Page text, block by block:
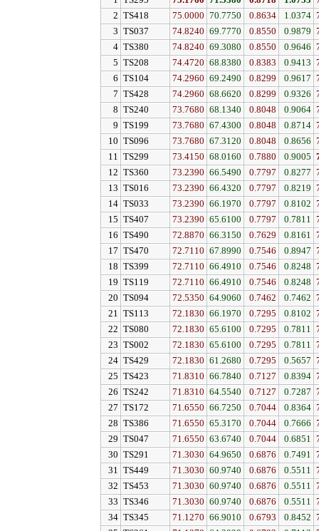
2 TS418 75.0000 70.7750 0.8634 1.0374
3 TS037 74.8240 69.7770 0.8550 0.9879
4 TS380 74.8240 69.3080 0.8550 0.9646
5 TS208 74.4720 68.8380 0.8383 0.9413
6 TS104 74.2960 69.2490 0.8299 0.9617
7 TS428 74.2960 68.6620 0.8299 0.9326
8 TS240 73.7680 68.1340 0.8048 0.9064
9 TS199 73.7680 67.4300 0.8048 0.8714
10 TS096 73.7680 67.3120 0.8048 0.8656
11
TS299 73.4150 68.0160 0.7880 0.9005
12 TS360 73.2390 66.5490 0.7797 0.8277
13 TS016 73.2390 66.4320 0.7797 0.8219
14 TS033 73.2390 66.1970 0.7797 0.8102
15 TS407 73.2390 65.6100 0.7797 0.7811
16 TS490 72.8870 66.3150 0.7629 0.8161
17 TS470 72.7110 67.8990 0.7546 0.8947
18 TS399 72.7110 66.4910 0.7546 0.8248
19 TS119 72.7110 66.4910 0.7546 0.8248
20 TS094 72.5350 64.9060 0.7462 0.7462
21
TS113 72.1830 66.1970 0.7295 0.8102
22 TS080 72.1830 65.6100 0.7295 0.7811
23 TS002 72.1830 65.6100 0.7295 0.7811
24 TS429 72.1830 61.2680 0.7295 0.5657
25 TS423 71.8310 66.7840 0.7127 0.8394
26 TS242 71.8310 64.5540 0.7127 0.7287
27 TS172 71.6550 66.7250 0.7044 0.8364
28 TS386 71.6550 65.3170 0.7044 0.7666
29 TS047 71.6550 63.6740 0.7044 0.6851
30 TS291 71.3030 64.9650 0.6876 0.7491
31
TS449 71.3030 60.9740 0.6876 0.5511
32 TS453 71.3030 60.9740 0.6876 0.5511
33 TS346 71.3030 60.9740 0.6876 0.5511
34 TS345 71.1270 66.9010 0.6793 0.8452